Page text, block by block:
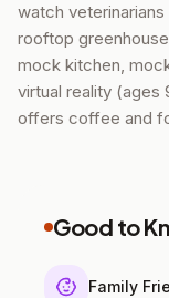
watch
rooftop
mock kitchen,
virtual reality (ages
offers coffee and
Good to
Family